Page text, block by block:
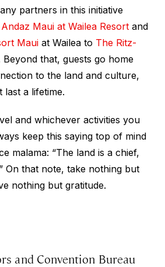
partners in this initiative
Andaz Maui at Wailea Resort and
Maui at Wailea to The Ritz-
Beyond that, guests go home
to the land and culture,
last a lifetime.
and whichever activities you
keep this saying top of mind
malama: “The land is a chief,
On that note, take nothing but
nothing but gratitude.
and Convention Bureau